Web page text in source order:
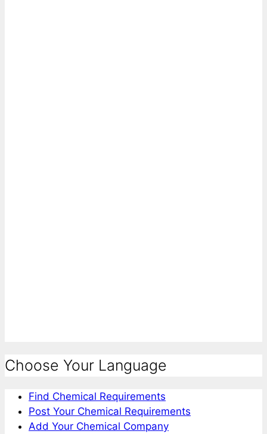
Choose Your Language
Find Chemical Requirements
Post Your Chemical Requirements
Add Your Chemical Company